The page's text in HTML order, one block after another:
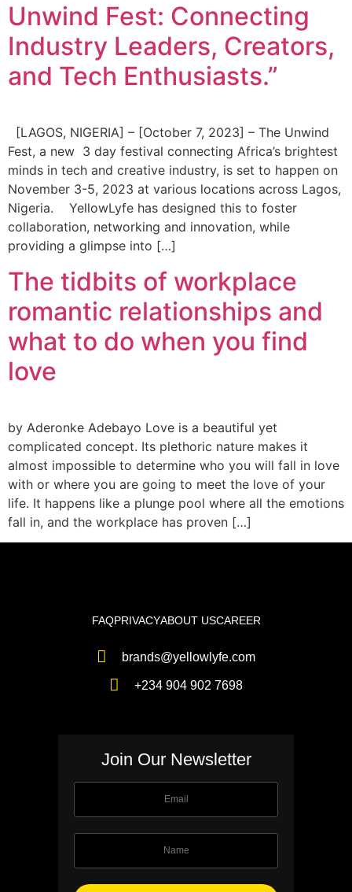
Unwind Fest: Connecting
Industry Leaders, Creators,
and Tech Enthusiasts.”
[LAGOS, NIGERIA] – [October 7, 2023] – The Unwind
Fest, a new 3 day festival connecting Africa’s brightest
minds in tech and creative industry, is set to happen on
November 3-5, 2023 at various locations across Lagos,
Nigeria. YellowLyfe has designed this to foster
collaboration, networking and innovation, while
providing a glimpse into […]
The tidbits of workplace
romantic relationships and
what to do when you find
love
by Aderonke Adebayo Love is a beautiful yet
complicated concept. Its plethoric nature makes it
almost impossible to determine who you will fall in love
with or where you are going to meet the love of your
life. It happens like a plunge pool where all the emotions
fall in, and the workplace has proven […]
FAQPRIVACYABOUT USCAREER
brands@yellowlyfe.com
+234 904 902 7698
Join Our Newsletter